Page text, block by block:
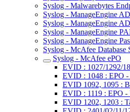
Syslog - Malwarebytes
Syslog - ManageEngine
Syslog - ManageEngine
Syslog - ManageEngine
Syslog - ManageEngine
Syslog - McAfee Database
Syslog - McAfee ePO
EVID : 1027/1292/
EVID : 1048 : EPO -
EVID 1092, 1095 :
EVID : 1119 : EPO -
EVID 1202, 1203 :